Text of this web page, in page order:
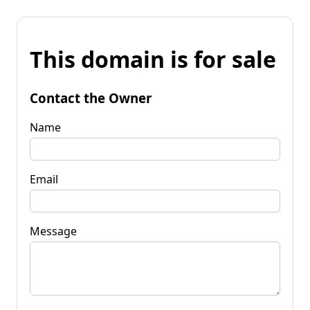
This domain is for sale
Contact the Owner
Name
Email
Message